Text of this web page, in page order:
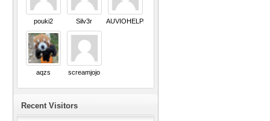
pouki2 Silv3r AUVIOHELPNEED
aqzs screamjojo
Recent Visitors